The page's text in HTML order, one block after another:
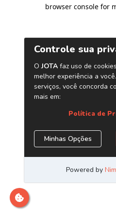
browser console for